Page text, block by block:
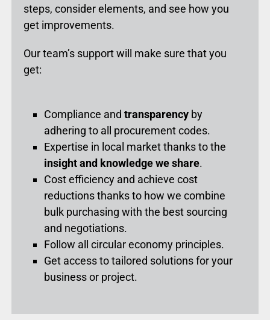
steps, consider elements, and see how you
get improvements.
Our team’s support will make sure that you
get:
Compliance andtransparency by
adhering to all procurement codes.
Expertise in local market thanks to the
insight and knowledge we share.
Cost efficiency and achieve cost
reductions thanks to how we combine
bulk purchasing with the best sourcing
and negotiations.
Follow all circular economy principles.
Get access to tailored solutions for your
business or project.